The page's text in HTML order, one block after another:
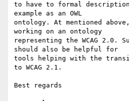
to have to formal
example as an OWL
ontology. At mentioned
working on an ontology
representing the WCAG 2.0.
should also be helpful for
tools helping with the
to WCAG 2.1.
Best regards